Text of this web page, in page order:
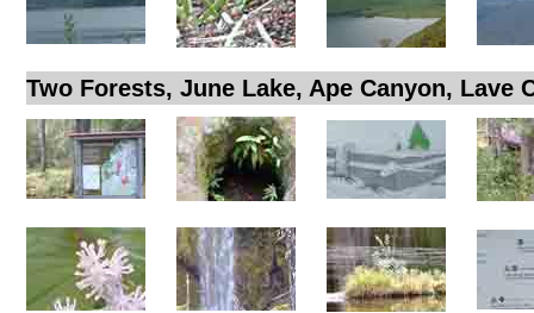
Two Forests, June Lake, Ape Canyon, Lave